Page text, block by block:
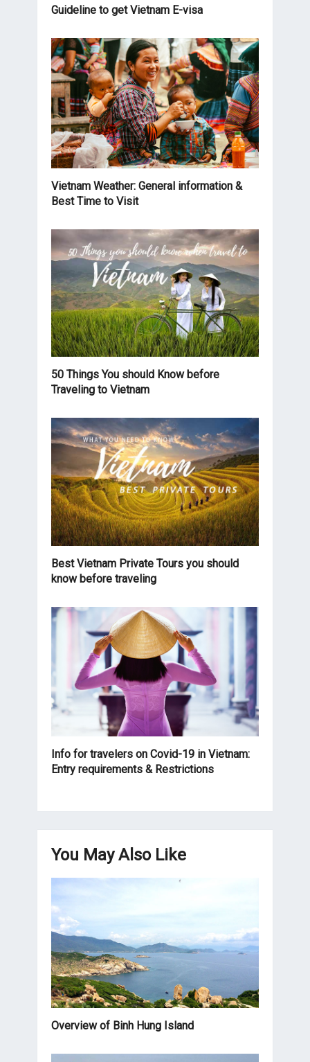
Guideline to get Vietnam E-visa
Vietnam Weather: General information &
Best Time to Visit
50 Things You should Know before
Traveling to Vietnam
Best Vietnam Private Tours you should
know before traveling
Info for travelers on Covid-19 in Vietnam:
Entry requirements & Restrictions
You May Also Like
Overview of Binh Hung Island